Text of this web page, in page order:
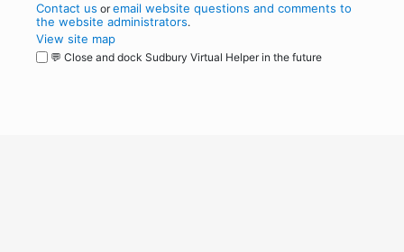
Contact us oremail website questions and comments to
the website administrators.
View site map
💬 Close and dock Sudbury Virtual Helper in the future